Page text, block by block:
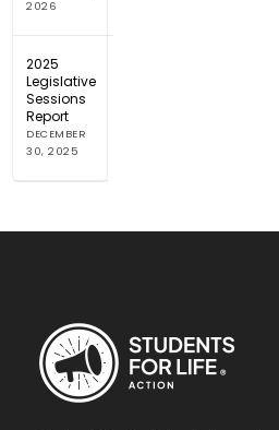
2026
2025
Legislative
Sessions
Report
DECEMBER
30, 2025